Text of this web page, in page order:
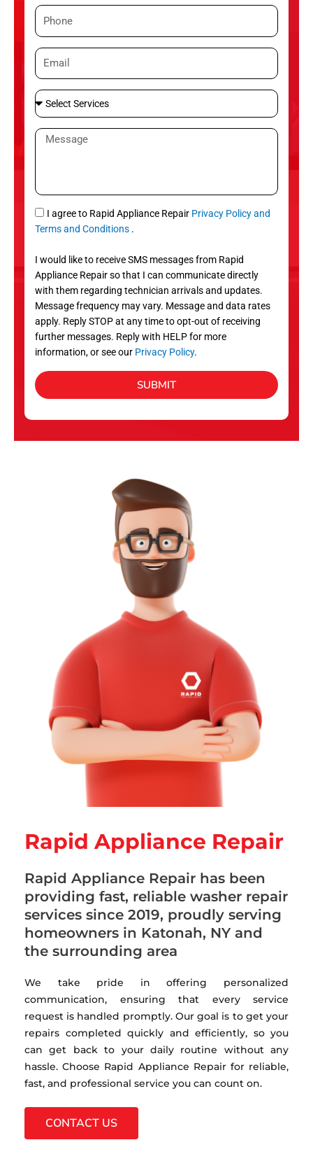
eP
h
n
e
E
m
i
l
S
e
l
S
r
v
c
e
s
M
a
g
e
S
M
I agree to Rapid Appliance Repair Privacy Policy and
Terms and Conditions .
I would like to receive SMS messages from Rapid
Appliance Repair so that I can communicate directly
with them regarding technician arrivals and updates.
Message frequency may vary. Message and data rates
apply. Reply STOP at any time to opt-out of receiving
further messages. Reply with HELP for more
information, or see our Privacy Policy.
SUBMIT
Rapid Appliance Repair
Rapid Appliance Repair has been
providing fast, reliable washer repair
services since 2019, proudly serving
homeowners in Katonah, NY and
the surrounding area
We take pride in offering personalized
communication, ensuring that every service
request is handled promptly. Our goal is to get your
repairs completed quickly and efficiently, so you
can get back to your daily routine without any
hassle. Choose Rapid Appliance Repair for reliable,
fast, and professional service you can count on.
CONTACT US